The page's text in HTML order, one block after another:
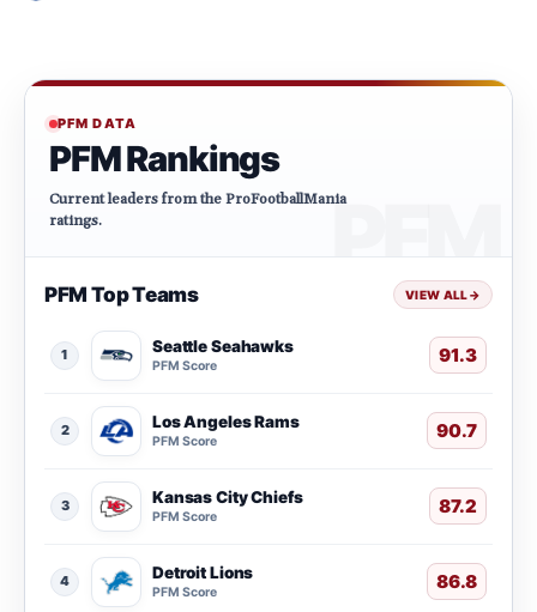
PFM DATA
PFM Rankings
Current leaders from the ProFootballMania
ratings.
PFM Top Teams VIEW ALL→
1 Seattle Seahawks
PFM Score 91.3
2 Los Angeles Rams
PFM Score 90.7
3 Kansas City Chiefs
PFM Score 87.2
4 Detroit Lions
PFM Score 86.8